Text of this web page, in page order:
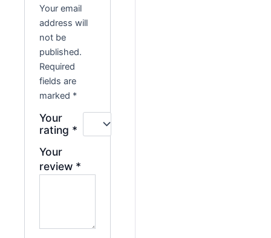
Your email
address will
not be
published.
Required
fields are
marked *
Your
rating *
Your
review *